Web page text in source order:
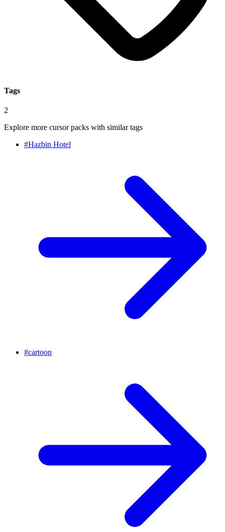
Tags
2
Explore more cursor packs with similar tags
#Hazbin Hotel
#cartoon